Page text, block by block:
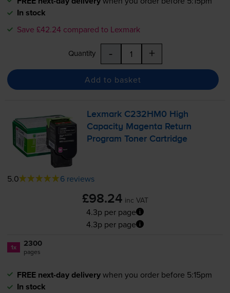
In stock
Save £42.24 compared to Lexmark
Quantity - +
Add to basket
Lexmark C232HM0 High
Capacity Magenta Return
Program Toner Cartridge
5.0 6 reviews
£98.24 inc VAT
4.3p per page
4.3p per page
1x 2300
pages
FREE next-day deliverywhen you order before 5:15pm
In stock